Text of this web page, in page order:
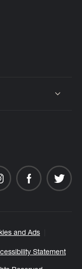
and Ads
Statement